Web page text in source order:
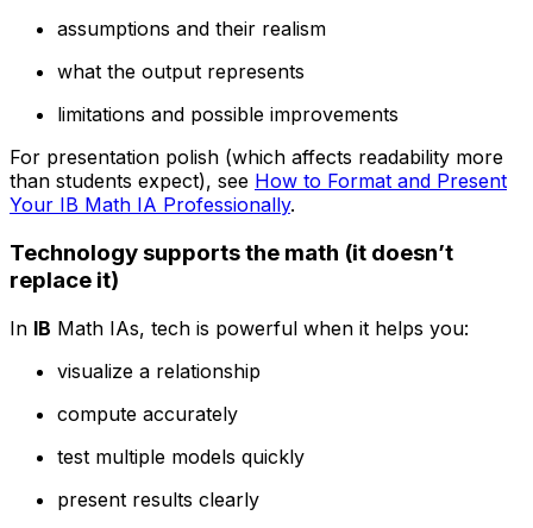
assumptions and their realism
what the output represents
limitations and possible improvements
For presentation polish (which affects readability more
than students expect), see How to Format and Present
Your IB Math IA Professionally.
Technology supports the math (it doesn’t
replace it)
In IB Math IAs, tech is powerful when it helps you:
visualize a relationship
compute accurately
test multiple models quickly
present results clearly